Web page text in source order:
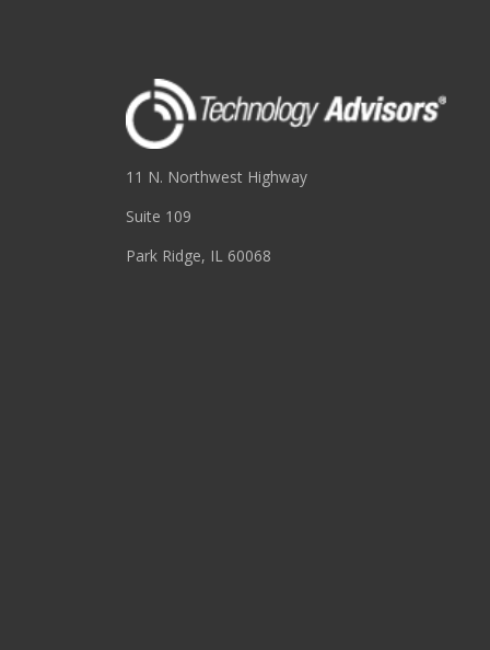
11 N. Northwest Highway
Suite 109
Park Ridge, IL 60068